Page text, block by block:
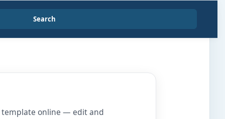
Search
template online — edit and